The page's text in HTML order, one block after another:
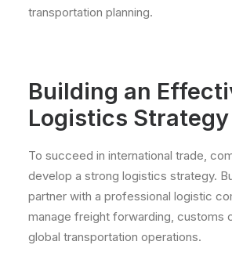
transportation planning.
Building an
Logistics Strategy
To succeed in international trade,
develop a strong logistics strategy.
partner with a professional logistic
manage freight forwarding, customs
global transportation operations.